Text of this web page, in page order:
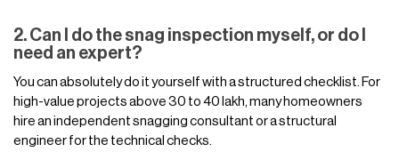
2. Can I do the snag inspection myself, or do I
need an expert?
You can absolutely do it yourself with a structured checklist. For
high-value projects above 30 to 40 lakh, many homeowners
hire an independent snagging consultant or a structural
engineer for the technical checks.